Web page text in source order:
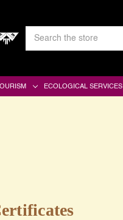
Search
ECOLOGICAL SERVICES